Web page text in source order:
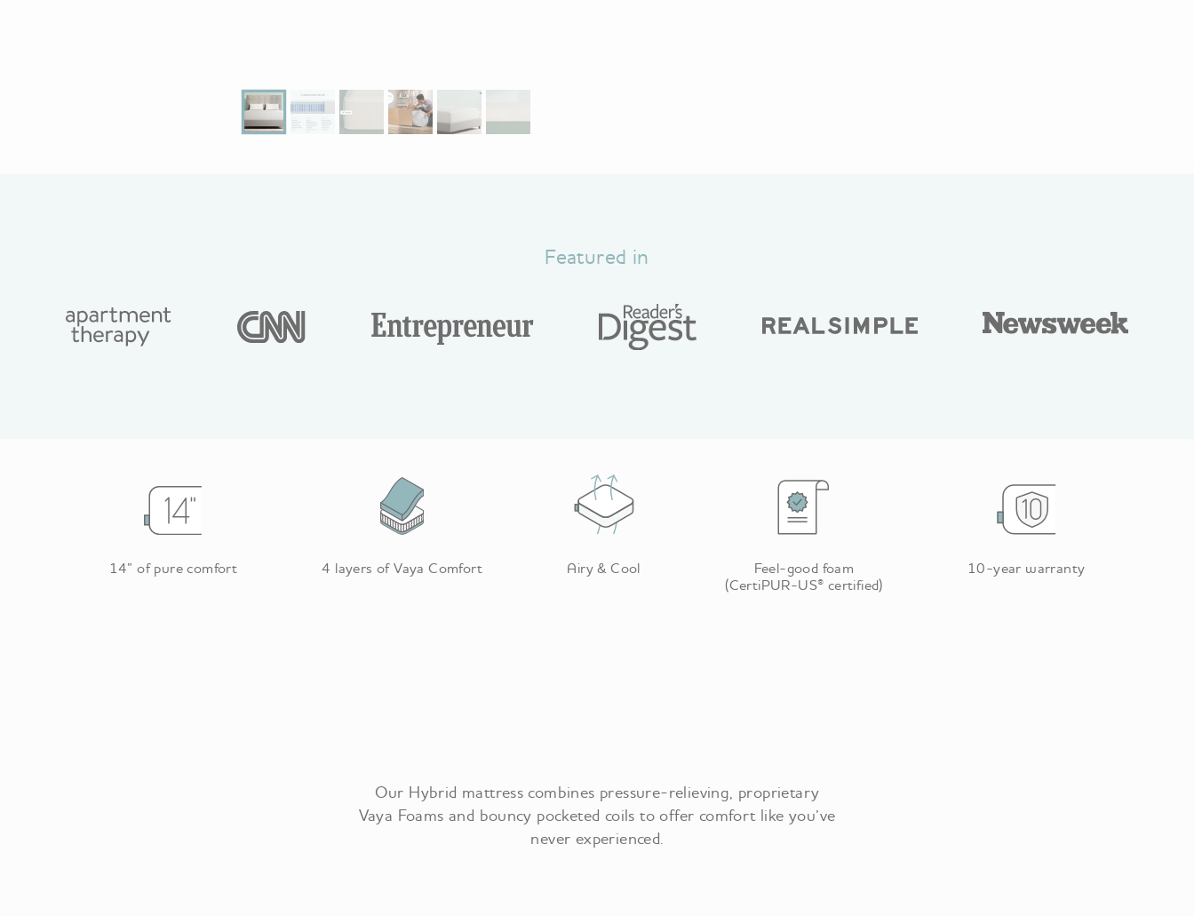
Featured in
14” of pure comfort 4 layers of Vaya Comfort Airy & Cool
Feel-good foam
(CertiPUR-US® certified)
10-year warranty
Our Hybrid mattress combines pressure-relieving, proprietary
Vaya Foams and bouncy pocketed coils to offer comfort like you’ve
never experienced.